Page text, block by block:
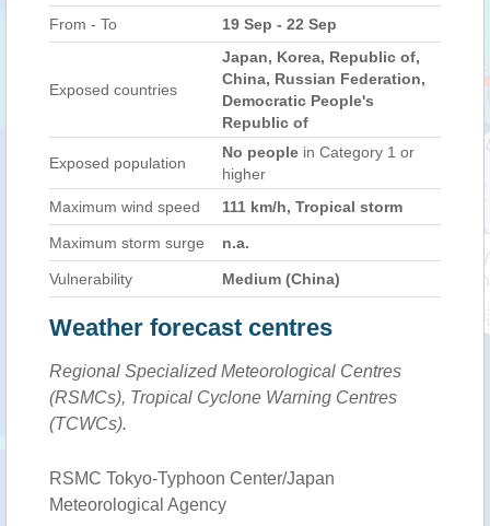
From - To 19 Sep - 22 Sep
Exposed countries
Japan, Korea, Republic of,
China, Russian Federation,
Democratic People's
Republic of
Exposed population
No people in Category 1 or
higher
Maximum wind speed
111 km/h, Tropical storm
Maximum storm surge n.a.
Vulnerability Medium (China)
Weather forecast centres
Regional Specialized Meteorological Centres
(RSMCs), Tropical Cyclone Warning Centres
(TCWCs).
RSMC Tokyo-Typhoon Center/Japan
Meteorological Agency